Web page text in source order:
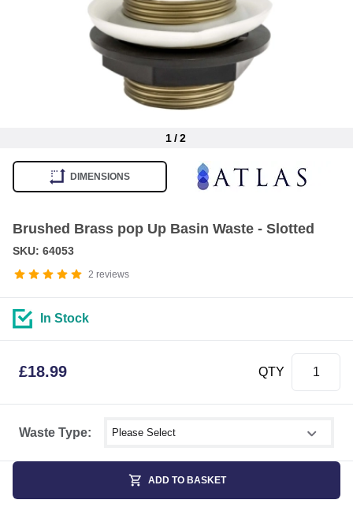
1/2
DIMENSIONS
Brushed Brass pop Up Basin Waste - Slotted
2 reviews
SKU: 64053
Waste Type: Select shower size
In Stock
£18.99 QTY
ADD TO BASKET